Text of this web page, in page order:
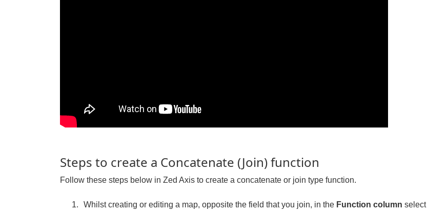
Steps to create a Concatenate (Join) function
Follow these steps below in Zed Axis to create a concatenate or join type function.
Whilst creating or editing a map, opposite the field that you join, in the Function column select